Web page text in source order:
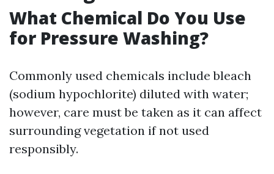
What Chemical Do You Use
for Pressure Washing?
Commonly used chemicals include bleach
(sodium hypochlorite) diluted with water;
however, care must be taken as it can affect
surrounding vegetation if not used
responsibly.